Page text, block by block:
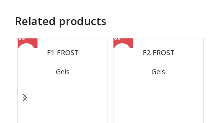
Related products
F1 FROST
Gels
F2 FROST
Gels